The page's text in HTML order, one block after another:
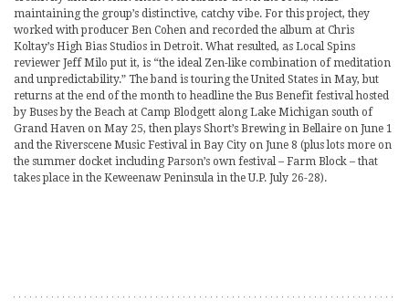
maintaining the group’s distinctive, catchy vibe. For this project, they
worked with producer Ben Cohen and recorded the album at Chris
Koltay’s High Bias Studios in Detroit. What resulted, as Local Spins
reviewer Jeff Milo put it, is “the ideal Zen-like combination of meditation
and unpredictability.” The band is touring the United States in May, but
returns at the end of the month to headline the Bus Benefit festival hosted
by Buses by the Beach at Camp Blodgett along Lake Michigan south of
Grand Haven on May 25, then plays Short’s Brewing in Bellaire on June 1
and the Riverscene Music Festival in Bay City on June 8 (plus lots more on
the summer docket including Parson’s own festival – Farm Block – that
takes place in the Keweenaw Peninsula in the U.P. July 26-28).